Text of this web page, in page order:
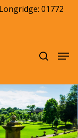
01772